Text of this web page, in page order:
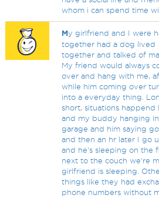
whom i can spend time
My girlfriend and I were
together had a dog lived
together and talked of
My friend would always
over and hang with me,
while him coming over
into a everyday thing.
short, situations happend
and my buddy hanging
garage and him saying
and then an hr later I go
and he's sleeping on the
next to the couch we're
girlfriend is sleeping.
things like they had
phone numbers without